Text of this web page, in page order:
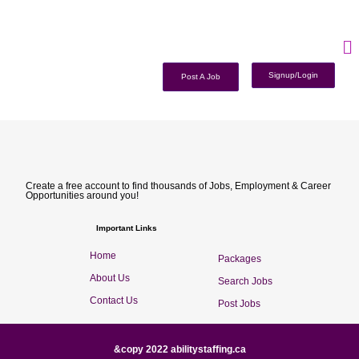
Post A Job Signup/Login
Create a free account to find thousands of Jobs, Employment & Career
Opportunities around you!
Important Links
Home
About Us
Contact Us
Packages
Search Jobs
Post Jobs
&copy 2022 abilitystaffing.ca